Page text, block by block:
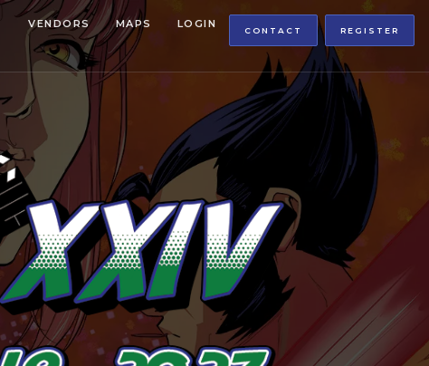
VENDORS MAPS LOGIN
CONTACT REGISTER